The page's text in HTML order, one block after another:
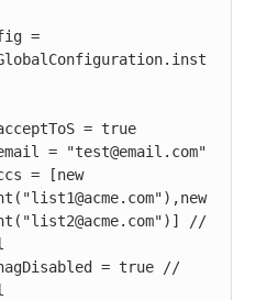
=
= true
= "test@email.com"
= [new
//
= true //